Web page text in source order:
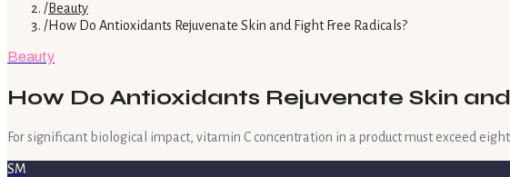
/Beauty
/How Do Antioxidants Rejuvenate Skin and Fight Free Radicals?
Beauty
How Do Antioxidants Rejuvenate Skin
For significant biological impact, vitamin C concentration in a product must exceed
SM